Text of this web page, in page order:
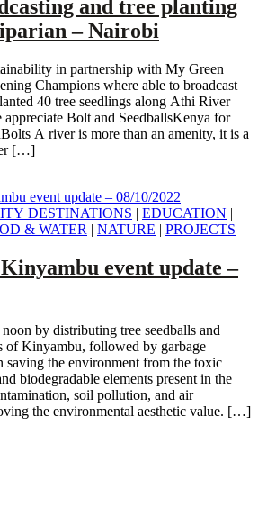
and tree planting
– Nairobi
in partnership with My Green
Champions where able to broadcast
40 tree seedlings along Athi River
Bolt and SeedballsKenya for
A river is more than an amenity, it is a
[…]
DESTINATIONS | EDUCATION |
& WATER | NATURE | PROJECTS
event update –
by distributing tree seedballs and
of Kinyambu, followed by garbage
the environment from the toxic
biodegradable elements present in the
soil pollution, and air
the environmental aesthetic value. […]